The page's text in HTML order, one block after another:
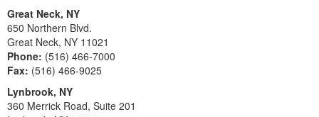
Great Neck, NY
650 Northern Blvd.
Great Neck, NY 11021
Phone: (516) 466-7000
Fax: (516) 466-9025
Lynbrook, NY
360 Merrick Road, Suite 201